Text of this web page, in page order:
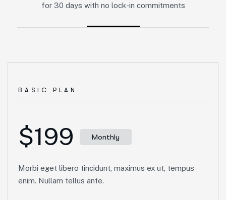
for 30 days with no lock-in commitments
BASIC PLAN
$199 Monthly
Morbi eget libero tincidunt, maximus ex ut, tempus
enim. Nullam tellus ante.